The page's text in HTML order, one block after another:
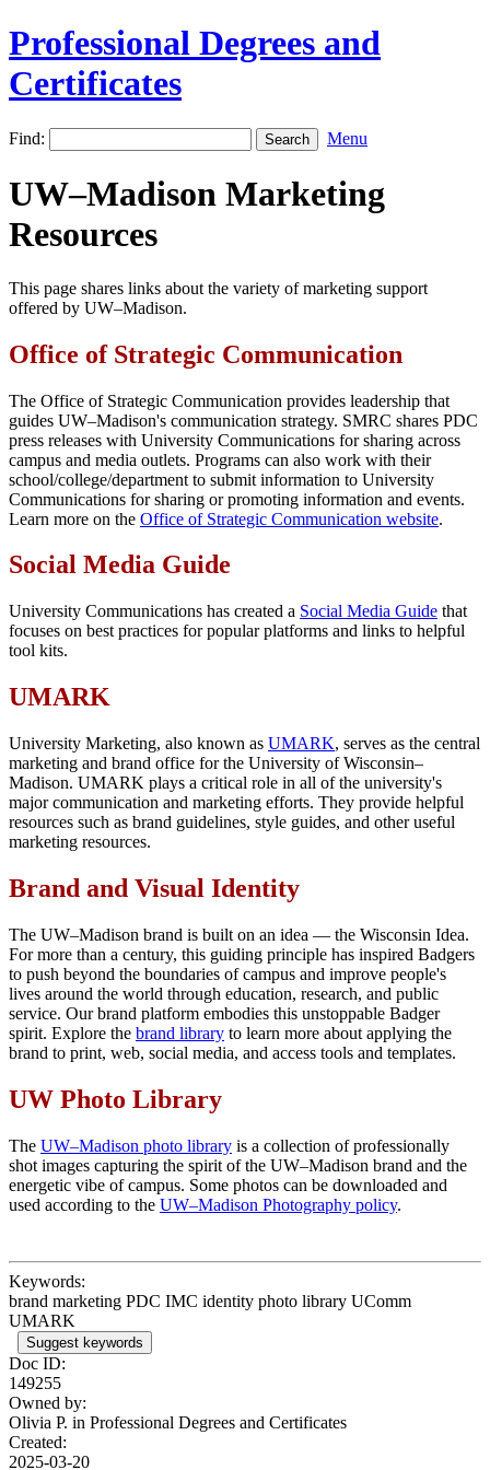
Professional Degrees and
Certificates
Find: Menu
UW–Madison Marketing
Resources
This page shares links about the variety of marketing support
offered by UW–Madison.
Office of Strategic Communication
The Office of Strategic Communication provides leadership that
guides UW–Madison's communication strategy. SMRC shares PDC
press releases with University Communications for sharing across
campus and media outlets. Programs can also work with their
school/college/department to submit information to University
Communications for sharing or promoting information and events.
Learn more on the Office of Strategic Communication website.
Social Media Guide
University Communications has created a Social Media Guide that
focuses on best practices for popular platforms and links to helpful
tool kits.
UMARK
University Marketing, also known as UMARK, serves as the central
marketing and brand office for the University of Wisconsin–
Madison. UMARK plays a critical role in all of the university's
major communication and marketing efforts. They provide helpful
resources such as brand guidelines, style guides, and other useful
marketing resources.
Brand and Visual Identity
The UW–Madison brand is built on an idea — the Wisconsin Idea.
For more than a century, this guiding principle has inspired Badgers
to push beyond the boundaries of campus and improve people's
lives around the world through education, research, and public
service. Our brand platform embodies this unstoppable Badger
spirit. Explore the brand library to learn more about applying the
brand to print, web, social media, and access tools and templates.
UW Photo Library
The UW–Madison photo library is a collection of professionally
shot images capturing the spirit of the UW–Madison brand and the
energetic vibe of campus. Some photos can be downloaded and
used according to the UW–Madison Photography policy.
Keywords:
brand marketing PDC IMC identity photo library UComm
UMARK
Suggest keywords
Doc ID:
149255
Owned by:
Olivia P. in Professional Degrees and Certificates
Created:
2025-03-20